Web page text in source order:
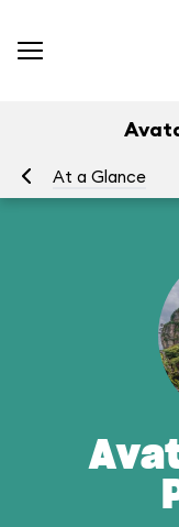
At a Glance